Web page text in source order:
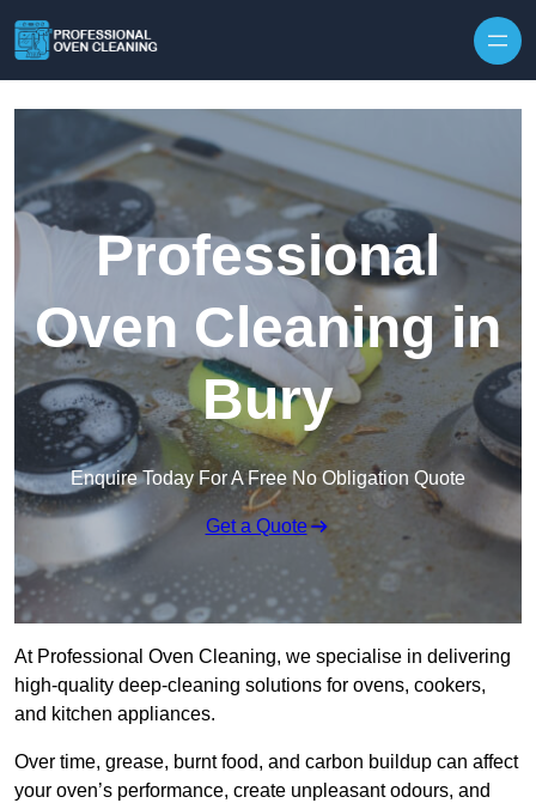
Professional
Oven Cleaning in
Bury
Enquire Today For A Free No Obligation Quote
Get a Quote
At Professional Oven Cleaning, we specialise in delivering
high-quality deep-cleaning solutions for ovens, cookers,
and kitchen appliances.
Over time, grease, burnt food, and carbon buildup can affect
your oven’s performance, create unpleasant odours, and